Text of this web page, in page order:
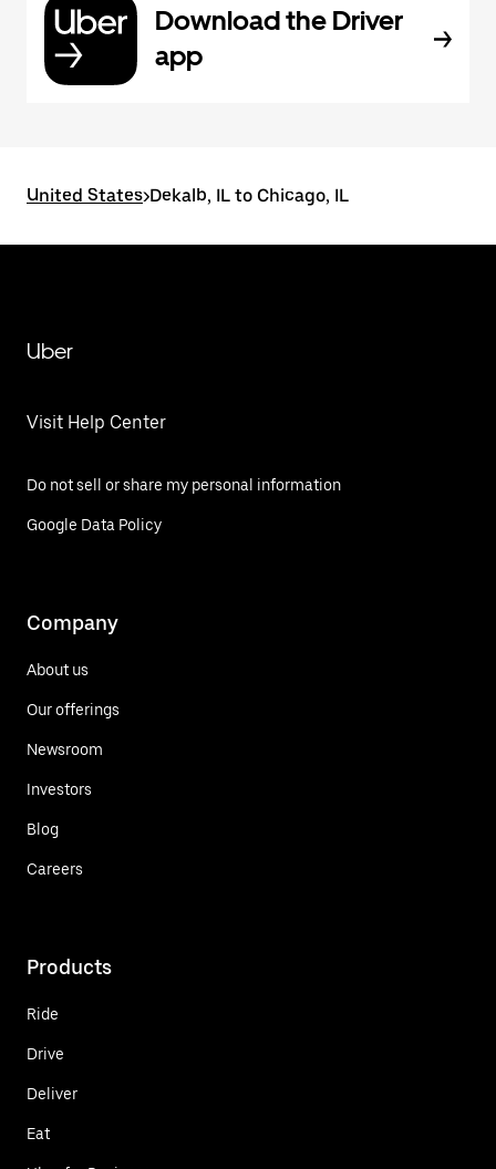
Download the Driver
app
United States>Dekalb, IL to Chicago, IL
Uber
Visit Help Center
Do not sell or share my personal information
Google Data Policy
Company
About us
Our offerings
Newsroom
Investors
Blog
Careers
Products
Ride
Drive
Deliver
Eat